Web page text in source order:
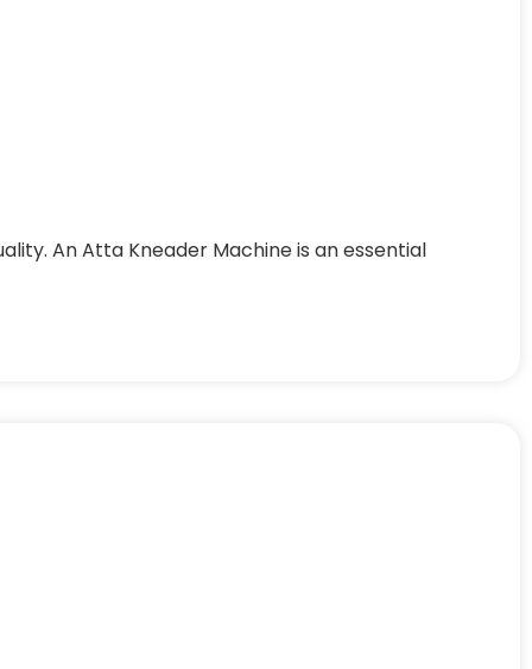
An Atta Kneader Machine is an essential